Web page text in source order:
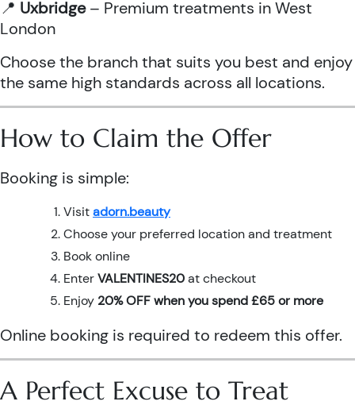
📍 Uxbridge– Premium treatments in West
London
Choose the branch that suits you best and enjoy
the same high standards across all locations.
How to Claim the Offer
Booking is simple:
Visitadorn.beauty
Choose your preferred location and treatment
Book online
EnterVALENTINES20at checkout
Enjoy 20% OFF when you spend £65 or more
Online booking is required to redeem this offer.
A Perfect Excuse to Treat